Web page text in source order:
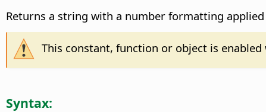
Returns a string with a number formatting
This constant, function or object is
Syntax: